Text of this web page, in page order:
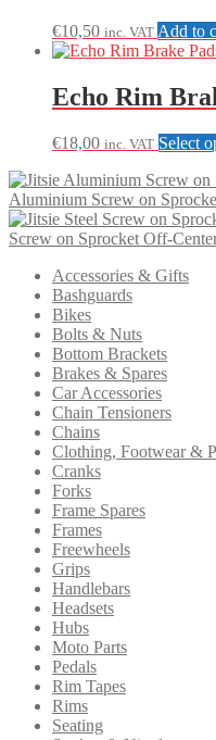
€10,50 inc. VAT Add to
Echo Rim
€18,00 inc. VAT Select
Aluminium Screw on
Screw on Sprocket Off-
Accessories & Gifts
Bashguards
Bikes
Bolts & Nuts
Bottom Brackets
Brakes & Spares
Car Accessories
Chain Tensioners
Chains
Clothing, Footwear &
Cranks
Forks
Frame Spares
Frames
Freewheels
Grips
Handlebars
Headsets
Hubs
Moto Parts
Pedals
Rim Tapes
Rims
Seating